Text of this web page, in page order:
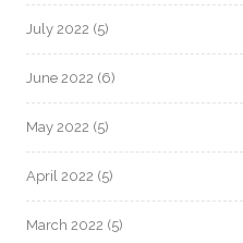
July 2022 (5)
June 2022 (6)
May 2022 (5)
April 2022 (5)
March 2022 (5)